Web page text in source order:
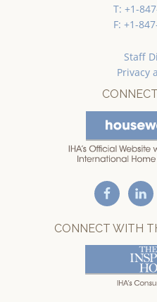
T: +1-
F: +1-
Staff
Privacy
CONNECT WITH